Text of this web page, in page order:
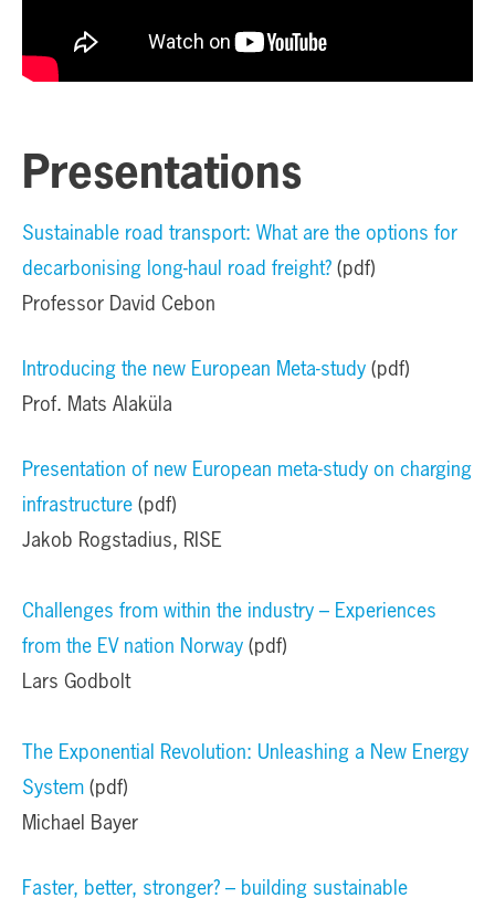
Presentations
Sustainable road transport: What are the options for
decarbonising long-haul road freight? (pdf)
Professor David Cebon
Introducing the new European Meta-study (pdf)
Prof. Mats Alaküla
Presentation of new European meta-study on charging
infrastructure (pdf)
Jakob Rogstadius, RISE
Challenges from within the industry – Experiences
from the EV nation Norway (pdf)
Lars Godbolt
The Exponential Revolution: Unleashing a New Energy
System (pdf)
Michael Bayer
Faster, better, stronger? – building sustainable